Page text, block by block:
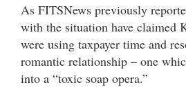
As FITSNews previously
with the situation have claimed
were using taxpayer time and
romantic relationship – one
into a “toxic soap opera.”